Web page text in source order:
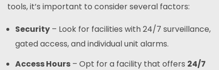
tools, it’s important to consider several factors:
Security – Look for facilities with 24/7 surveillance,
gated access, and individual unit alarms.
Access Hours – Opt for a facility that offers 24/7